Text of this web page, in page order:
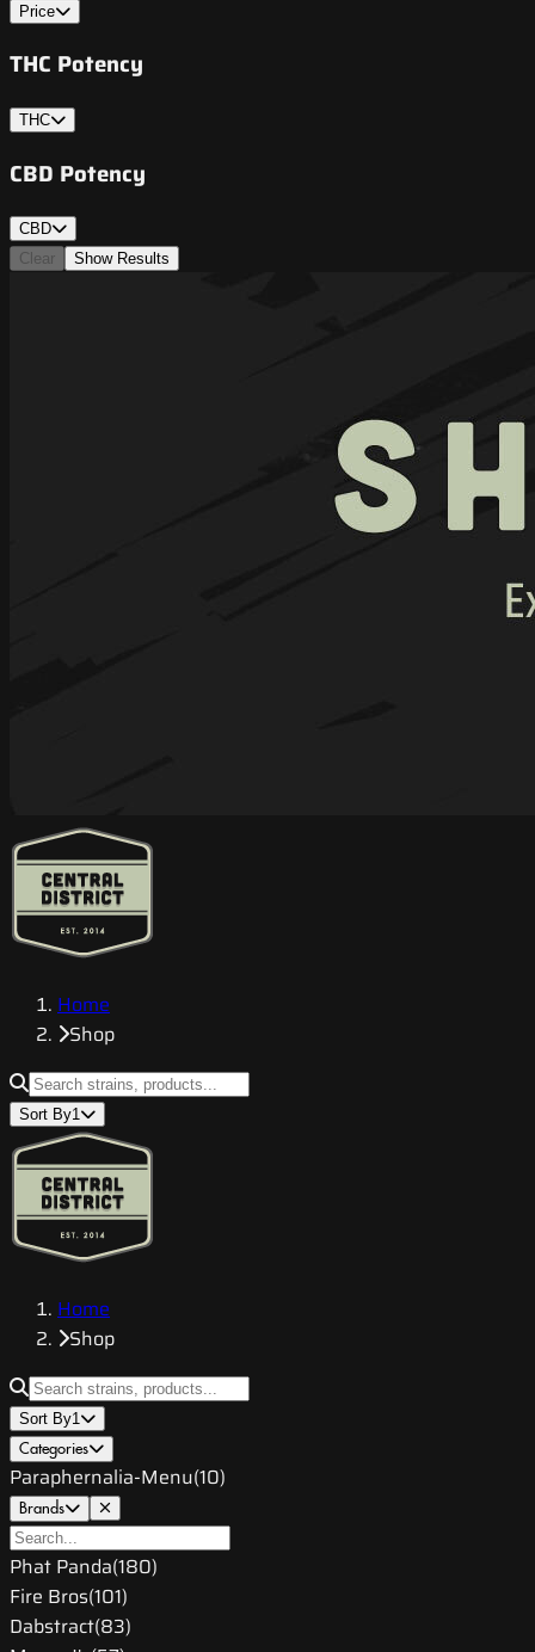
Price
THC Potency
THC
CBD Potency
CBD
Clear
Show Results
Home
Shop
Sort By1
Home
Shop
Sort By1
Categories
Paraphernalia-Menu(10)
Brands
Phat Panda(180)
Fire Bros(101)
Dabstract(83)